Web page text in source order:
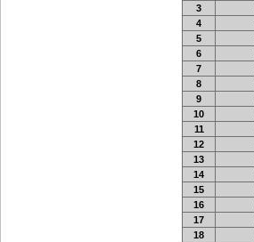
3
4
5
6
7
8
9
10
11
12
13
14
15
16
17
18